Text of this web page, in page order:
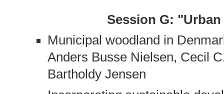
Session G:
Municipal woodland in
Anders Busse Nielsen, Cecil
Bartholdy Jensen